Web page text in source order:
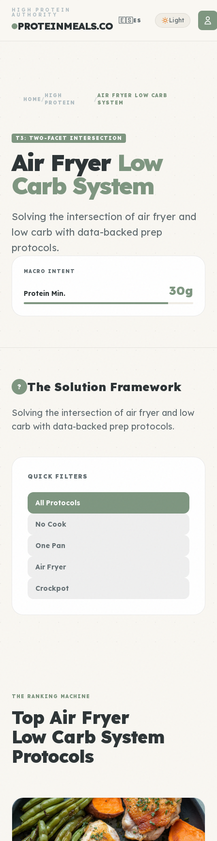
HIGH PROTEIN
AUTHORITY
PROTEINMEALS.CO 🇪🇸ES Light
HOME /
HIGH
PROTEIN
/
AIR FRYER LOW CARB
SYSTEM
T3: TWO-FACET INTERSECTION
Air Fryer Low
Carb System
Solving the intersection of air fryer and
low carb with data-backed prep
protocols.
MACRO INTENT
Protein Min. 30g
? The Solution Framework
Solving the intersection of air fryer and low
carb with data-backed prep protocols.
QUICK FILTERS
All Protocols
No Cook
One Pan
Air Fryer
Crockpot
THE RANKING MACHINE
Top Air Fryer
Low Carb System
Protocols